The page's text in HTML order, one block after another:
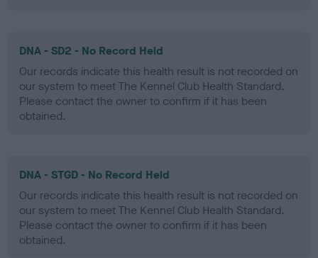
DNA - SD2 - No Record Held
Our records indicate this health result is not recorded on
our system to meet The Kennel Club Health Standard.
Please contact the owner to confirm if it has been
obtained.
DNA - STGD - No Record Held
Our records indicate this health result is not recorded on
our system to meet The Kennel Club Health Standard.
Please contact the owner to confirm if it has been
obtained.